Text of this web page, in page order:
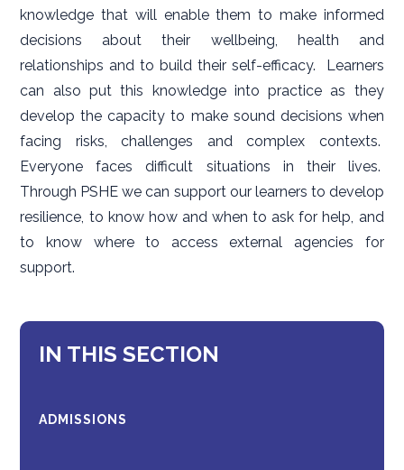
knowledge that will enable them to make informed
decisions about their wellbeing, health and
relationships and to build their self-efficacy. Learners
can also put this knowledge into practice as they
develop the capacity to make sound decisions when
facing risks, challenges and complex contexts.
Everyone faces difficult situations in their lives.
Through PSHE we can support our learners to develop
resilience, to know how and when to ask for help, and
to know where to access external agencies for
support.
IN THIS SECTION
ADMISSIONS